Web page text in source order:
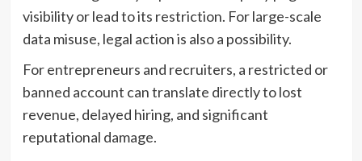
visibility or lead to its restriction. For large-scale
data misuse, legal action is also a possibility.
For entrepreneurs and recruiters, a restricted or
banned account can translate directly to lost
revenue, delayed hiring, and significant
reputational damage.